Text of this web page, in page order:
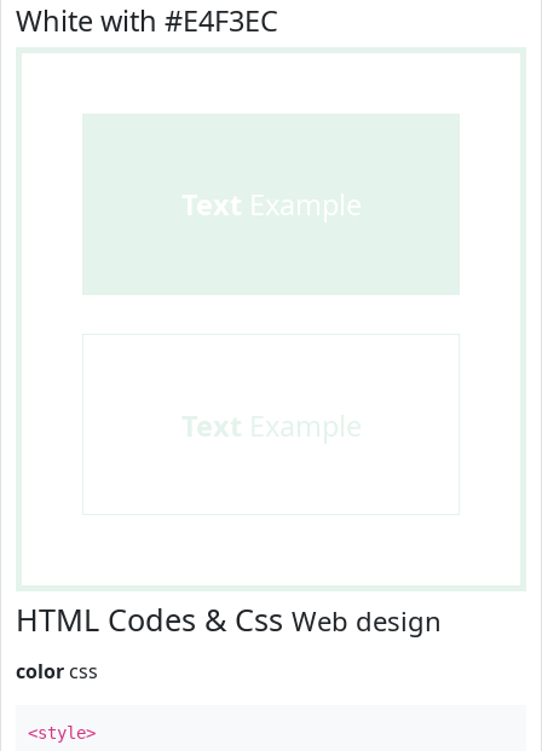
White with #E4F3EC
Text Example
Text Example
HTML Codes & Css Web design
color css
<style>